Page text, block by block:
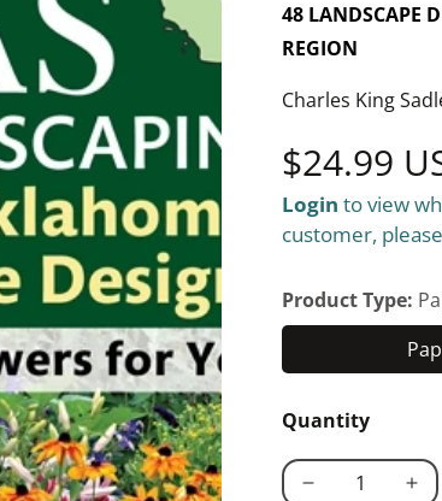
48 LANDSCAPE
REGION
Charles King
Regular
price
$24.99
Login to view
customer,
Product Type:
Quantity
Decrease